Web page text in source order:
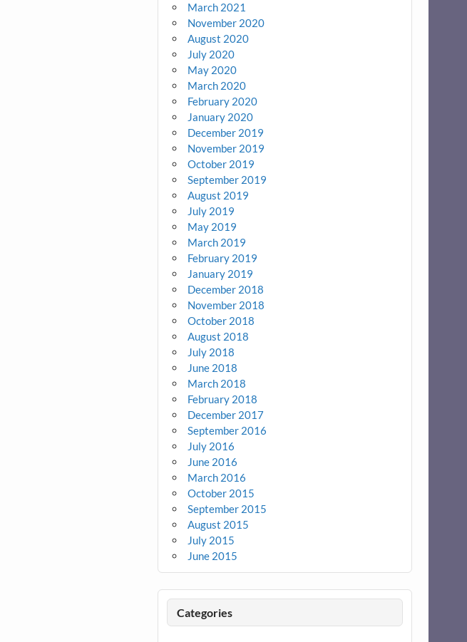
March 2021
November 2020
August 2020
July 2020
May 2020
March 2020
February 2020
January 2020
December 2019
November 2019
October 2019
September 2019
August 2019
July 2019
May 2019
March 2019
February 2019
January 2019
December 2018
November 2018
October 2018
August 2018
July 2018
June 2018
March 2018
February 2018
December 2017
September 2016
July 2016
June 2016
March 2016
October 2015
September 2015
August 2015
July 2015
June 2015
Categories